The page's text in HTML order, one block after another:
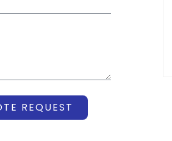
REQUEST